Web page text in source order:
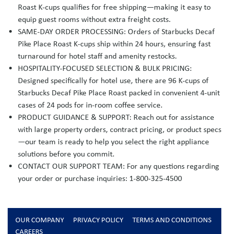
Roast K-cups qualifies for free shipping—making it easy to
equip guest rooms without extra freight costs.
SAME-DAY ORDER PROCESSING: Orders of Starbucks Decaf
Pike Place Roast K-cups ship within 24 hours, ensuring fast
turnaround for hotel staff and amenity restocks.
HOSPITALITY-FOCUSED SELECTION & BULK PRICING:
Designed specifically for hotel use, there are 96 K-cups of
Starbucks Decaf Pike Place Roast packed in convenient 4-unit
cases of 24 pods for in-room coffee service.
PRODUCT GUIDANCE & SUPPORT: Reach out for assistance
with large property orders, contract pricing, or product specs
—our team is ready to help you select the right appliance
solutions before you commit.
CONTACT OUR SUPPORT TEAM: For any questions regarding
your order or purchase inquiries: 1-800-325-4500
OUR COMPANY PRIVACY POLICY
TERMS AND CONDITIONS
CAREERS